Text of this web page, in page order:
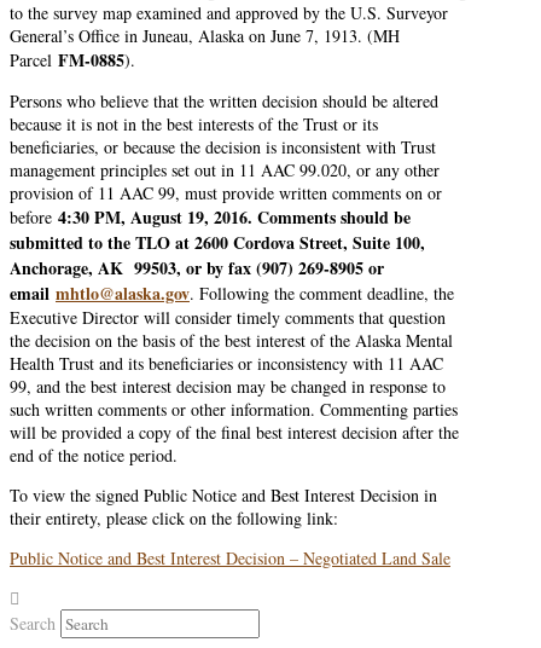
to the survey map examined and approved by the U.S. Surveyor
General’s Office in Juneau, Alaska on June 7, 1913. (MH
Parcel FM-0885).
Persons who believe that the written decision should be altered
because it is not in the best interests of the Trust or its
beneficiaries, or because the decision is inconsistent with Trust
management principles set out in 11 AAC 99.020, or any other
provision of 11 AAC 99, must provide written comments on or
before 4:30 PM, August 19, 2016. Comments should be
submitted to the TLO at 2600 Cordova Street, Suite 100,
Anchorage, AK 99503, or by fax (907) 269-8905 or
email mhtlo@alaska.gov. Following the comment deadline, the
Executive Director will consider timely comments that question
the decision on the basis of the best interest of the Alaska Mental
Health Trust and its beneficiaries or inconsistency with 11 AAC
99, and the best interest decision may be changed in response to
such written comments or other information. Commenting parties
will be provided a copy of the final best interest decision after the
end of the notice period.
To view the signed Public Notice and Best Interest Decision in
their entirety, please click on the following link:
Public Notice and Best Interest Decision – Negotiated Land Sale
Search